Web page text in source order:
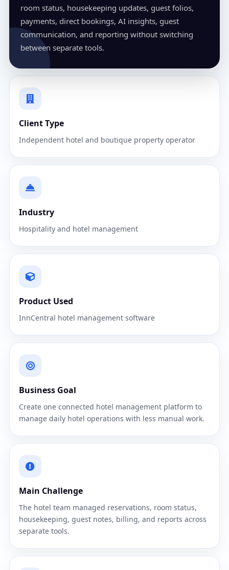
room status, housekeeping updates, guest folios,
payments, direct bookings, AI insights, guest
communication, and reporting without switching
between separate tools.
Client Type
Independent hotel and boutique property operator
Industry
Hospitality and hotel management
Product Used
InnCentral hotel management software
Business Goal
Create one connected hotel management platform to
manage daily hotel operations with less manual work.
Main Challenge
The hotel team managed reservations, room status,
housekeeping, guest notes, billing, and reports across
separate tools.